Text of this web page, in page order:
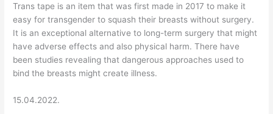
Trans tape is an item that was first made in 2017 to make it
easy for transgender to squash their breasts without surgery.
It is an exceptional alternative to long-term surgery that might
have adverse effects and also physical harm. There have
been studies revealing that dangerous approaches used to
bind the breasts might create illness.
15.04.2022.